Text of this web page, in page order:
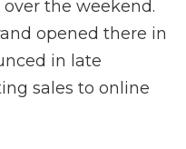
the weekend.
opened there in
in late
sales to online